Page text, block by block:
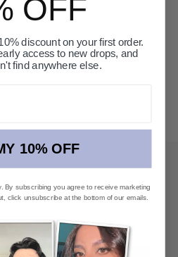
orders over $50 USD
FREE, PARABEN-FREE, AND
OFF
discount on your first order.
access to new drops, and
find anywhere else.
10% OFF
By subscribing you agree to receive marketing
click unsubscribe at the bottom of our emails.